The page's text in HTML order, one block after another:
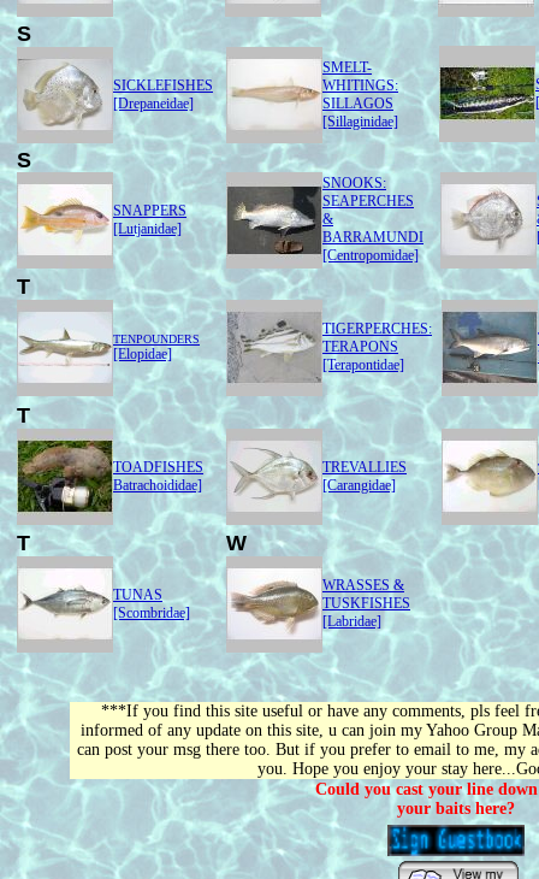
TUNAS
[Scombridae]
Could you cast your line
your baits here?
***If you find this site useful or have any comments, pls feel
informed of any update on this site, u can join my Yahoo Group
can post your msg there too. But if you prefer to email to me, my
you. Hope you enjoy your stay
SMELT-
WHITINGS:
SILLAGOS
[Sillaginidae]
TENPOUNDERS
[Elopidae]
TIGERPERCHES:
TERAPONS
[Terapontidae]
SNOOKS:
SEAPERCHES
&
BARRAMUNDI
[Centropomidae]
SICKLEFISHES
[Drepaneidae]
WRASSES &
TUSKFISHES
[Labridae]
SNAPPERS
[Lutjanidae]
TREVALLIES
[Carangidae]
S
T
W
S
T
TOADFISHES
Batrachoididae]
T